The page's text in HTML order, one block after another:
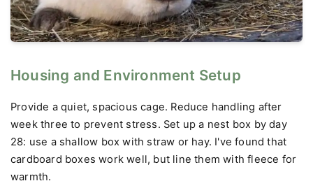
Housing and Environment Setup
Provide a quiet, spacious cage. Reduce handling after
week three to prevent stress. Set up a nest box by day
28: use a shallow box with straw or hay. I've found that
cardboard boxes work well, but line them with fleece for
warmth.